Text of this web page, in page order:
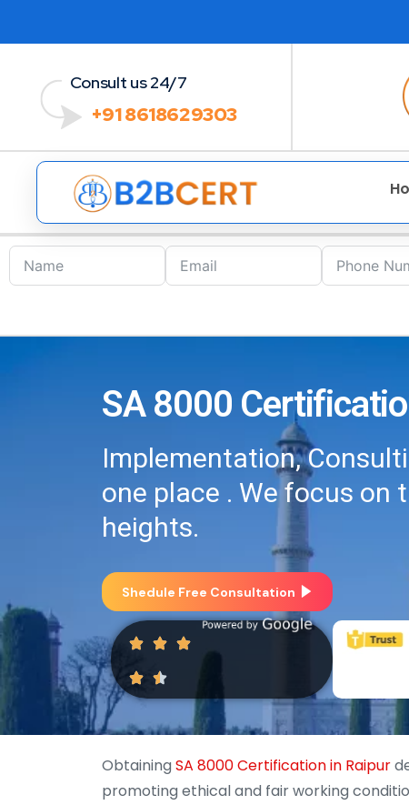
Consult us 24/7
+91 8618629303
SA 8000
Implementation,
one place . We focus on
heights.
Shedule Free Consultation
Obtaining SA 8000 Certification in Raipur
promoting ethical and fair working